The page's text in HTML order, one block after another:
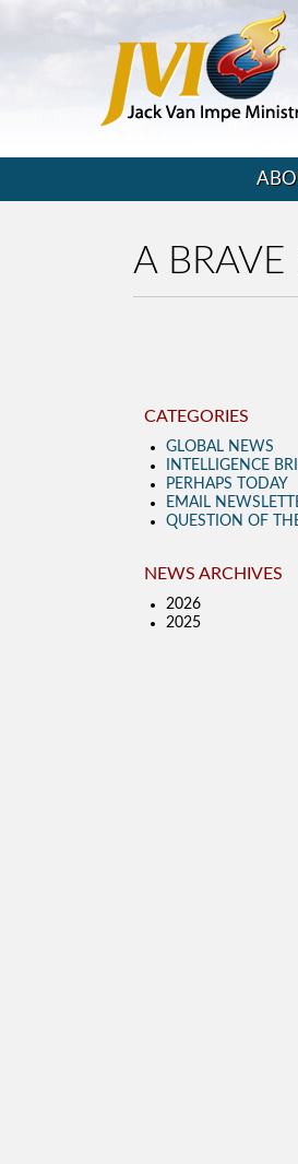
A
CATEGORIES
GLOBAL NEWS
INTELLIGENCE
PERHAPS TODAY
EMAIL
QUESTION OF
NEWS ARCHIVES
2026
2025